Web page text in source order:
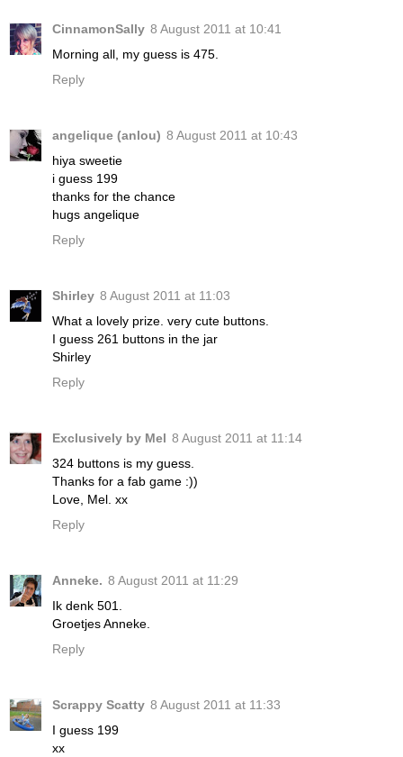
CinnamonSally 8 August 2011 at 10:41
Morning all, my guess is 475.
Reply
angelique (anlou) 8 August 2011 at 10:43
hiya sweetie
i guess 199
thanks for the chance
hugs angelique
Reply
Shirley 8 August 2011 at 11:03
What a lovely prize. very cute buttons.
I guess 261 buttons in the jar
Shirley
Reply
Exclusively by Mel 8 August 2011 at 11:14
324 buttons is my guess.
Thanks for a fab game :))
Love, Mel. xx
Reply
Anneke. 8 August 2011 at 11:29
Ik denk 501.
Groetjes Anneke.
Reply
Scrappy Scatty 8 August 2011 at 11:33
I guess 199
xx